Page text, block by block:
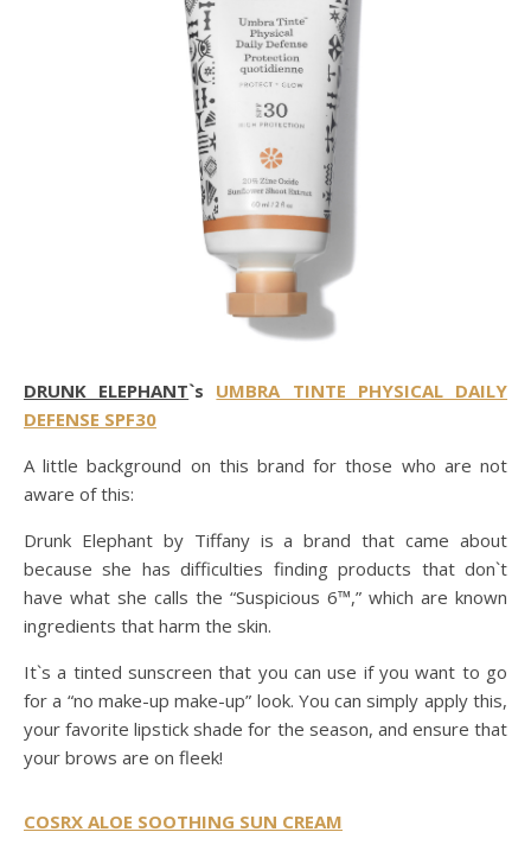
DRUNK ELEPHANT`s UMBRA TINTE PHYSICAL DAILY
DEFENSE SPF30
A little background on this brand for those who are not
aware of this:
Drunk Elephant by Tiffany is a brand that came about
because she has difficulties finding products that don`t
have what she calls the “Suspicious 6™,” which are known
ingredients that harm the skin.
It`s a tinted sunscreen that you can use if you want to go
for a “no make-up make-up” look. You can simply apply this,
your favorite lipstick shade for the season, and ensure that
your brows are on fleek!
COSRX ALOE SOOTHING SUN CREAM